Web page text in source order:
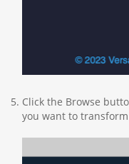
Click the Browse
you want to